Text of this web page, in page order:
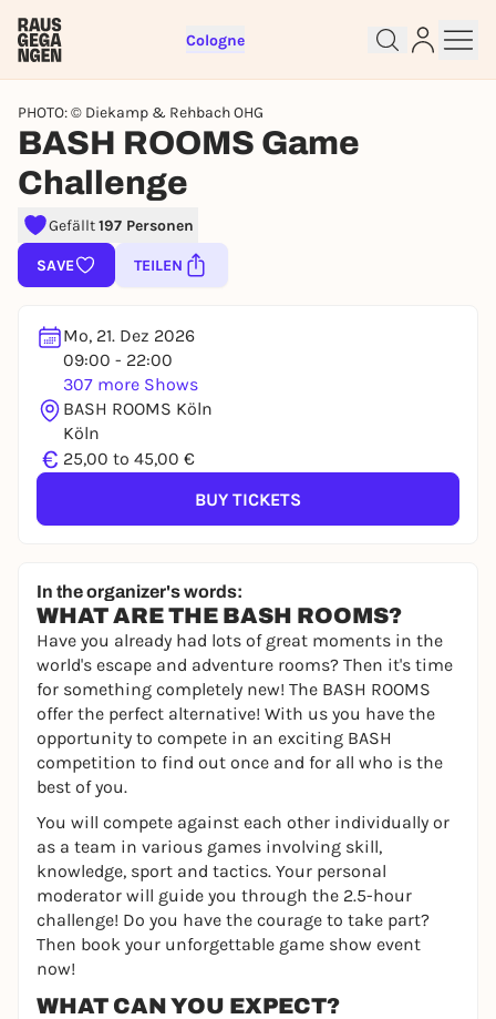
Cologne
PHOTO: © Diekamp & Rehbach OHG
BASH ROOMS Game
Challenge
Gefällt197 Personen
SAVE TEILEN
Mo, 21. Dez 2026
09:00 - 22:00
307 more Shows
BASH ROOMS Köln
Köln
€ 25,00 to 45,00 €
BUY TICKETS
In the organizer's words:
WHAT ARE THE BASH ROOMS?
Have you already had lots of great moments in the
world's escape and adventure rooms? Then it's time
for something completely new! The BASH ROOMS
offer the perfect alternative! With us you have the
opportunity to compete in an exciting BASH
competition to find out once and for all who is the
best of you.
You will compete against each other individually or
as a team in various games involving skill,
knowledge, sport and tactics. Your personal
moderator will guide you through the 2.5-hour
challenge! Do you have the courage to take part?
Then book your unforgettable game show event
now!
WHAT CAN YOU EXPECT?
Sign up for free and get started
right away
To like events, follow pages, or participate in
REGISTER FOR FREE NOW
You already have an account?